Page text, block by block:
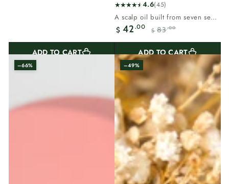
ADD TO CART
4.6(45)
45
total
reviews
A scalp oil built from seven seed
oils, made for thinning hair...
price
$ 83.00
price
$ 42 .00
ADD TO CART
–66% –49%